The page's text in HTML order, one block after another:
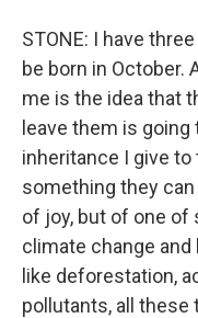
STONE: I have
be born in
me is the idea that
leave them is
inheritance I give
something they can
of joy, but of one of
climate change
like deforestation,
pollutants, all